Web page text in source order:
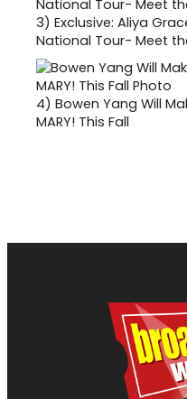
3) Exclusive: Aliya
National Tour- Meet
4) Bowen Yang Will
MARY! This Fall